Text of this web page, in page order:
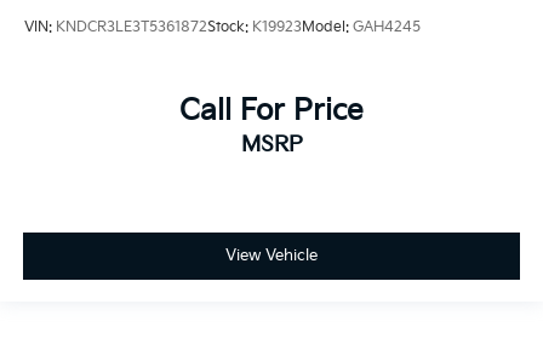
VIN: KNDCR3LE3T5361872Stock: K19923Model: GAH4245
Call For Price
MSRP
View Vehicle